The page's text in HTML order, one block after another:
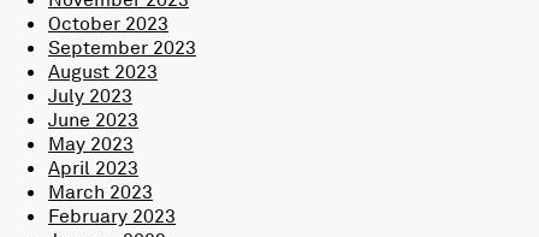
October 2023
September 2023
August 2023
July 2023
June 2023
May 2023
April 2023
March 2023
February 2023